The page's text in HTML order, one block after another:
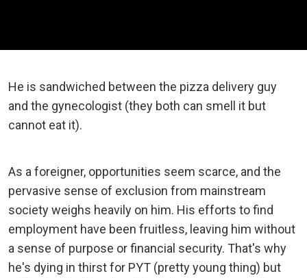
He is sandwiched between the pizza delivery guy
and the gynecologist (they both can smell it but
cannot eat it).
As a foreigner, opportunities seem scarce, and the
pervasive sense of exclusion from mainstream
society weighs heavily on him. His efforts to find
employment have been fruitless, leaving him without
a sense of purpose or financial security. That's why
he's dying in thirst for PYT (pretty young thing) but